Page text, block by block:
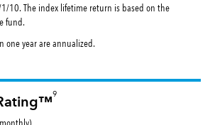
10. The index lifetime return is based on the
fund.
one year are annualized.
9